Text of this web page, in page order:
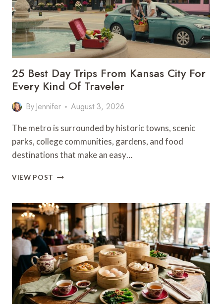
25 Best Day Trips From Kansas City For
Every Kind Of Traveler
By Jennifer August 3, 2026
The metro is surrounded by historic towns, scenic
parks, college communities, gardens, and food
destinations that make an easy…
VIEW POST
TRIPS
FROM
KANSAS
CITY
FOR
EVERY
KIND
OF
TRAVELER